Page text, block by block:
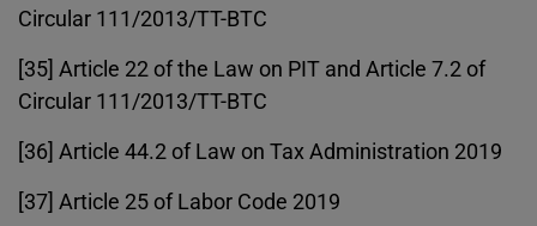
Circular 111/2013/TT-BTC
[35] Article 22 of the Law on PIT and Article 7.2 of
Circular 111/2013/TT-BTC
[36] Article 44.2 of Law on Tax Administration 2019
[37] Article 25 of Labor Code 2019